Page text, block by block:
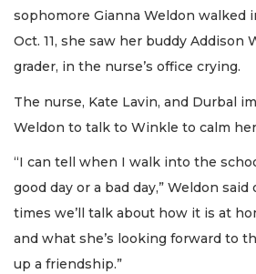
sophomore Gianna Weldon walked
Oct. 11, she saw her buddy Addison
grader, in the nurse’s office crying.
The nurse, Kate Lavin, and Durbal
Weldon to talk to Winkle to calm
“I can tell when I walk into the
good day or a bad day,” Weldon
times we’ll talk about how it is at
and what she’s looking forward to
up a friendship.”